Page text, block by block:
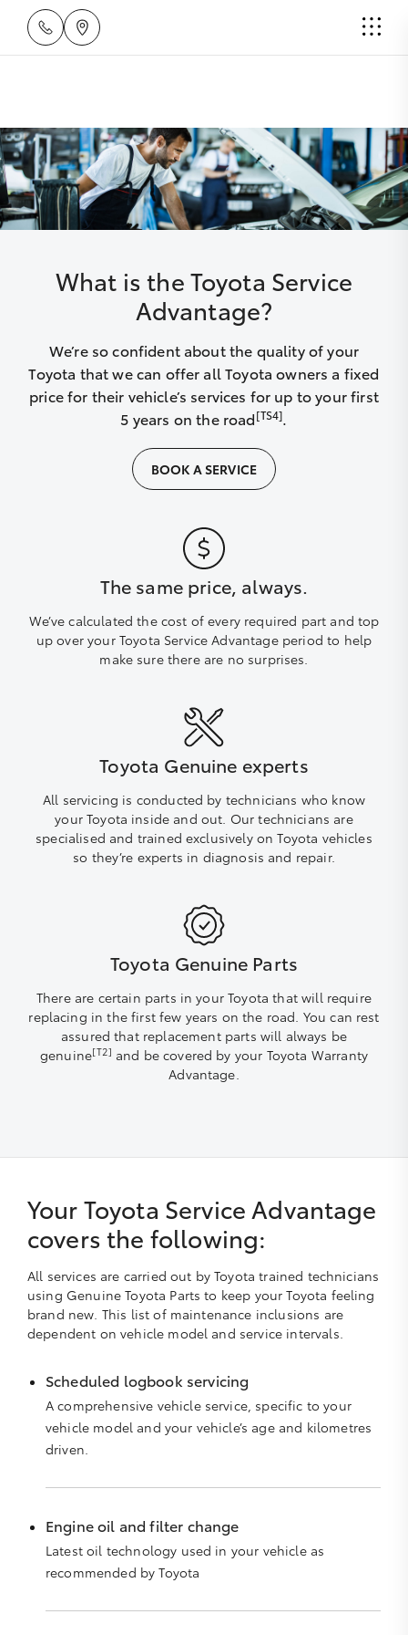
What is the Toyota Service
Advantage?
We’re so confident about the quality of your
Toyota that we can offer all Toyota owners a fixed
price for their vehicle’s services for up to your first
5 years on the road[TS4].
BOOK A SERVICE
The same price, always.
We’ve calculated the cost of every required part and top
up over your Toyota Service Advantage period to help
make sure there are no surprises.
Toyota Genuine experts
All servicing is conducted by technicians who know
your Toyota inside and out. Our technicians are
specialised and trained exclusively on Toyota vehicles
so they’re experts in diagnosis and repair.
Toyota Genuine Parts
There are certain parts in your Toyota that will require
replacing in the first few years on the road. You can rest
assured that replacement parts will always be
genuine[T2] and be covered by your Toyota Warranty
Advantage.
Your Toyota Service Advantage
covers the following:
All services are carried out by Toyota trained technicians
using Genuine Toyota Parts to keep your Toyota feeling
brand new. This list of maintenance inclusions are
dependent on vehicle model and service intervals.
Scheduled logbook servicing
A comprehensive vehicle service, specific to your
vehicle model and your vehicle’s age and kilometres
driven.
Engine oil and filter change
Latest oil technology used in your vehicle as
recommended by Toyota